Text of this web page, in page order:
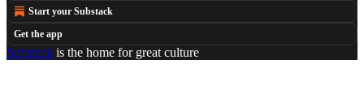
Start your Substack
Get the app
Substack is the home for great culture